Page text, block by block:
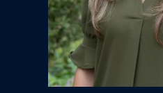
a
s